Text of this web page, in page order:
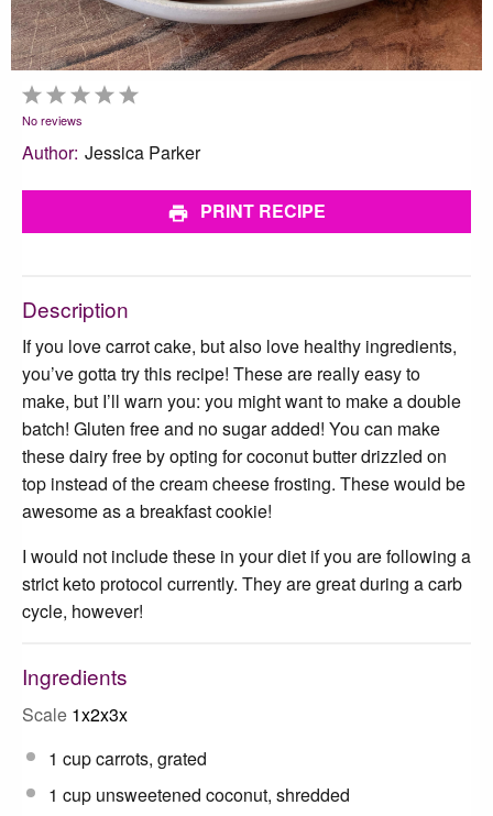
5
4
3
2
Stars
1
Star
No reviews
Author: Jessica Parker
PRINT RECIPE
Description
If you love carrot cake, but also love healthy ingredients,
you’ve gotta try this recipe! These are really easy to
make, but I’ll warn you: you might want to make a double
batch! Gluten free and no sugar added! You can make
these dairy free by opting for coconut butter drizzled on
top instead of the cream cheese frosting. These would be
awesome as a breakfast cookie!
I would not include these in your diet if you are following a
strict keto protocol currently. They are great during a carb
cycle, however!
Ingredients
Scale 1x2x3x
1 cupcarrots, grated
1 cup unsweetened coconut, shredded